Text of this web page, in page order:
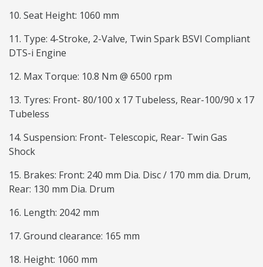
10. Seat Height: 1060 mm
11. Type: 4-Stroke, 2-Valve, Twin Spark BSVI Compliant
DTS-i Engine
12. Max Torque: 10.8 Nm @ 6500 rpm
13. Tyres: Front- 80/100 x 17 Tubeless, Rear-100/90 x 17
Tubeless
14. Suspension: Front- Telescopic, Rear- Twin Gas
Shock
15. Brakes: Front: 240 mm Dia. Disc / 170 mm dia. Drum,
Rear: 130 mm Dia. Drum
16. Length: 2042 mm
17. Ground clearance: 165 mm
18. Height: 1060 mm